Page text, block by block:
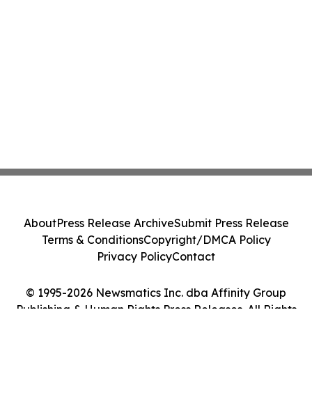
© 1995-2026 Newsmatics Inc. dba Affinity Group
Publishing & Human Rights Press Releases. All Rights
AboutPress Release ArchiveSubmit Press Release
Terms & ConditionsCopyright/DMCA Policy
Privacy PolicyContact